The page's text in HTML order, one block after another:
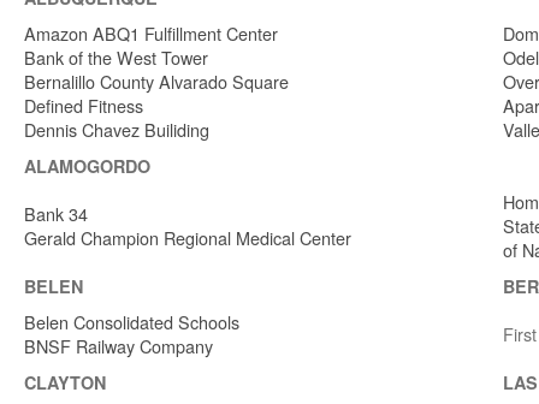
Amazon ABQ1 Fulfillment Center
Bank of the West Tower
Bernalillo County Alvarado Square
Defined Fitness
Dennis Chavez Builiding
ALAMOGORDO
Bank 34
Gerald Champion Regional Medical Center
of
BELEN
Belen Consolidated Schools
BNSF Railway Company
CLAYTON